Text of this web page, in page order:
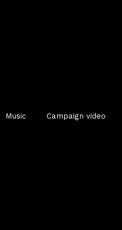
Music Campaign video